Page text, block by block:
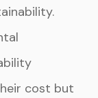
cost but